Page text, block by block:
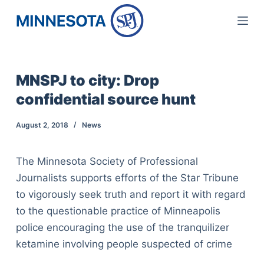
S
o
o
e
n
MNSPJ to city: Drop
confidential source hunt
August 2, 2018 News
The Minnesota Society of Professional
Journalists supports efforts of the Star Tribune
to vigorously seek truth and report it with regard
to the questionable practice of Minneapolis
police encouraging the use of the tranquilizer
ketamine involving people suspected of crime